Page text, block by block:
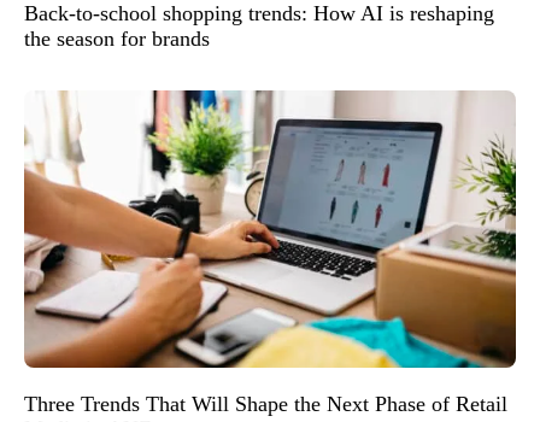
Back-to-school shopping trends: How AI is reshaping
the season for brands
Three Trends That Will Shape the Next Phase of Retail